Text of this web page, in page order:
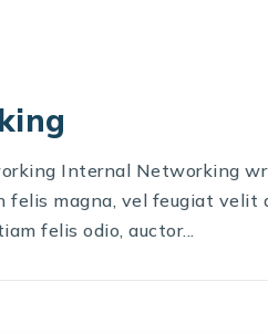
Internal Networking
felis magna, vel feugiat velit
felis odio, auctor...